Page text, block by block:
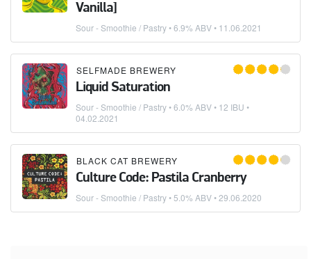
Vanilla]
Sour - Smoothie / Pastry• 6.9% ABV • 11.06.2021
SELFMADE BREWERY
Liquid Saturation
Sour - Smoothie / Pastry• 6.0% ABV • 12 IBU •
04.02.2021
BLACK CAT BREWERY
Culture Code: Pastila Cranberry
Sour - Smoothie / Pastry• 5.0% ABV •29.06.2020